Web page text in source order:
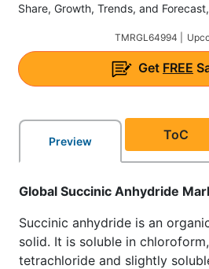
Share, Growth, Trends, and
TMRGL64994 |
Get FREE
Preview ToC
Global Succinic Anhydride
Succinic anhydride is an
solid. It is soluble in
tetrachloride and slightly